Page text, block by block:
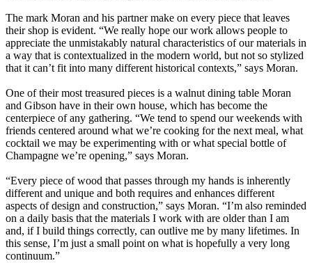
The mark Moran and his partner make on every piece that leaves
their shop is evident. “We really hope our work allows people to
appreciate the unmistakably natural characteristics of our materials in
a way that is contextualized in the modern world, but not so stylized
that it can’t fit into many different historical contexts,” says Moran.
One of their most treasured pieces is a walnut dining table Moran
and Gibson have in their own house, which has become the
centerpiece of any gathering. “We tend to spend our weekends with
friends centered around what we’re cooking for the next meal, what
cocktail we may be experimenting with or what special bottle of
Champagne we’re opening,” says Moran.
“Every piece of wood that passes through my hands is inherently
different and unique and both requires and enhances different
aspects of design and construction,” says Moran. “I’m also reminded
on a daily basis that the materials I work with are older than I am
and, if I build things correctly, can outlive me by many lifetimes. In
this sense, I’m just a small point on what is hopefully a very long
continuum.”